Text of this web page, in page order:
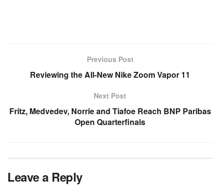
Previous Post
Reviewing the All-New Nike Zoom Vapor 11
Next Post
Fritz, Medvedev, Norrie and Tiafoe Reach BNP Paribas
Open Quarterfinals
Leave a Reply